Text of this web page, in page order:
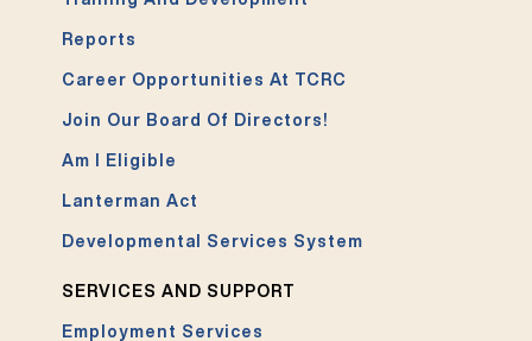
Reports
Career Opportunities At TCRC
Join Our Board Of Directors!
Am I Eligible
Lanterman Act
Developmental Services System
SERVICES AND SUPPORT
Employment Services